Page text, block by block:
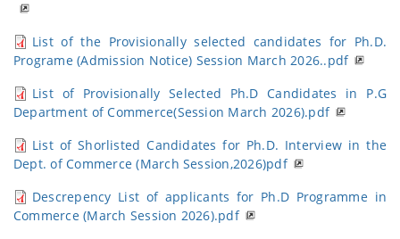
List of the Provisionally selected candidates for Ph.D.
Programe (Admission Notice) Session March 2026..pdf
List of Provisionally Selected Ph.D Candidates in P.G
Department of Commerce(Session March 2026).pdf
List of Shorlisted Candidates for Ph.D. Interview in the
Dept. of Commerce (March Session,2026)pdf
Descrepency List of applicants for Ph.D Programme in
Commerce (March Session 2026).pdf